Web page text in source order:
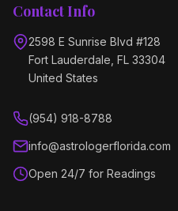
Contact Info
2598 E Sunrise Blvd #128
Fort Lauderdale, FL 33304
United States
(954) 918-8788
info@astrologerflorida.com
Open 24/7 for Readings